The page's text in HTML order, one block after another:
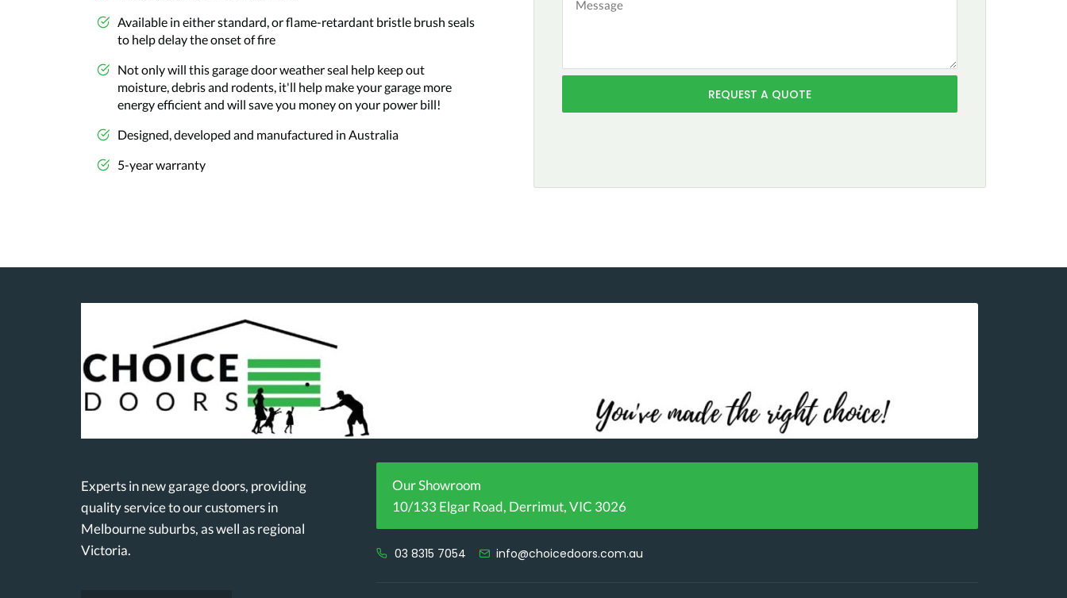
Available in either standard, or flame-retardant bristle brush seals
to help delay the onset of fire
Not only will this garage door weather seal help keep out
moisture, debris and rodents, it'll help make your garage more
energy efficient and will save you money on your power bill!
Designed, developed and manufactured in Australia
5-year warranty
REQUEST A QUOTE
Our Showroom
10/133 Elgar Road, Derrimut, VIC 3026
03 8315 7054 info@choicedoors.com.au
Experts in new garage doors, providing
quality service to our customers in
Melbourne suburbs, as well as regional
Victoria.